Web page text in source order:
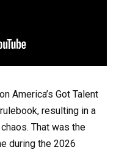
America’s Got Talent
resulting in a
That was the
during the 2026